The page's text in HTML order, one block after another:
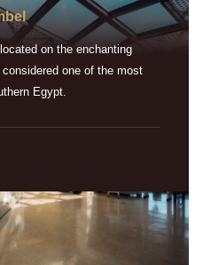
on the enchanting
one of the most
Egypt.